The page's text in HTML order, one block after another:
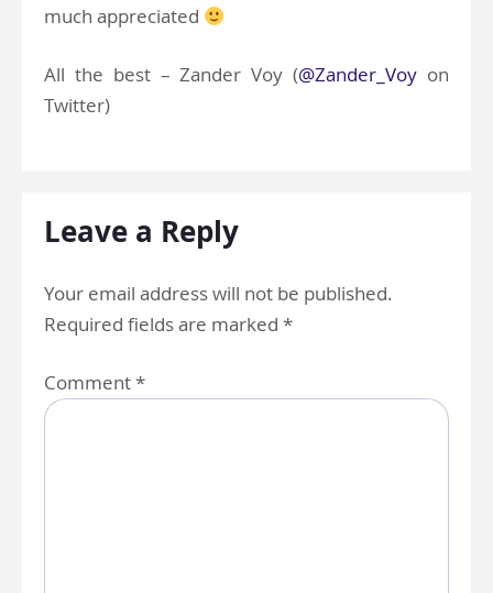
much appreciated
All the best – Zander Voy (@Zander_Voy on
Twitter)
Leave a Reply
Your email address will not be published.
Required fields are marked *
Comment*